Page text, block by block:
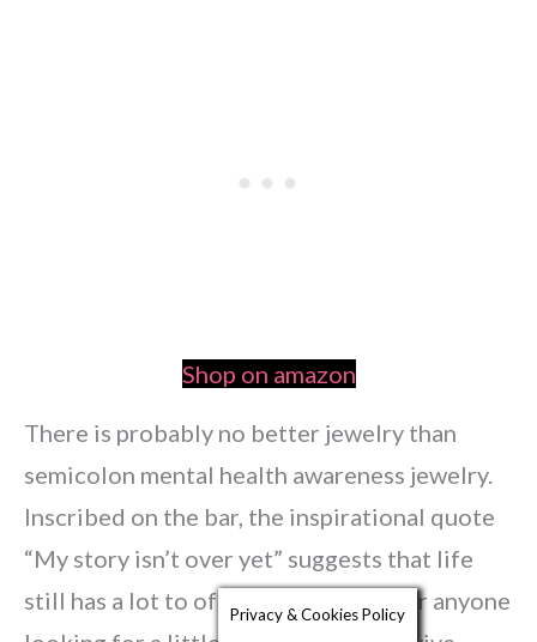
Shop on amazon
There is probably no better jewelry than
semicolon mental health awareness jewelry.
Inscribed on the bar, the inspirational quote
“My story isn’t over yet” suggests that life
still has a lot to offer – a reminder for anyone
Privacy & Cookies Policy